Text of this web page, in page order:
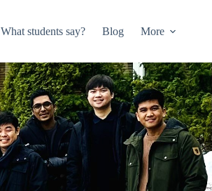
What students say? Blog More